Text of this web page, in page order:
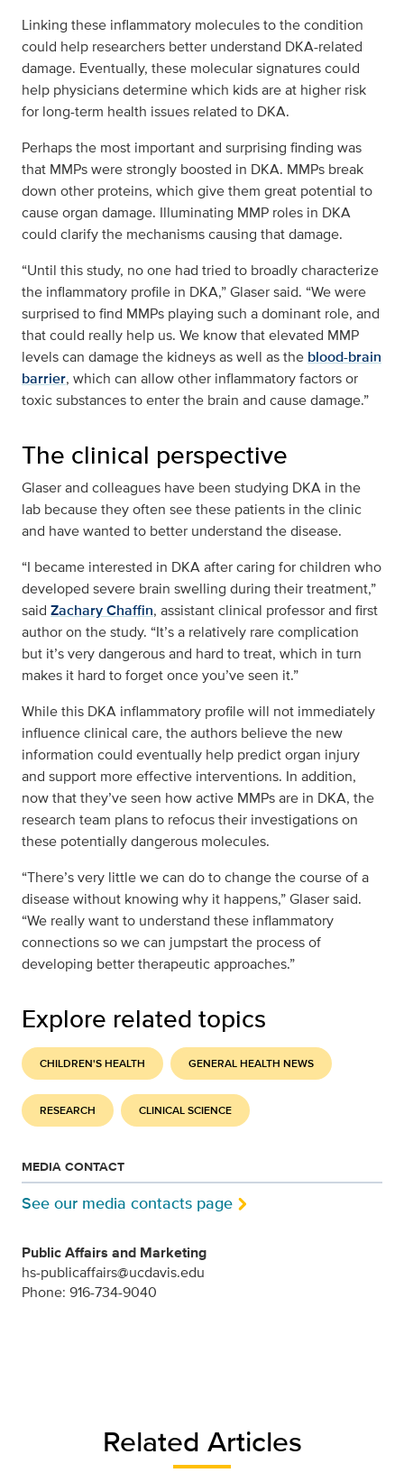
Linking these inflammatory molecules to the condition
could help researchers better understand DKA-related
damage. Eventually, these molecular signatures could
help physicians determine which kids are at higher risk
for long-term health issues related to DKA.
Perhaps the most important and surprising finding was
that MMPs were strongly boosted in DKA. MMPs break
down other proteins, which give them great potential to
cause organ damage. Illuminating MMP roles in DKA
could clarify the mechanisms causing that damage.
“Until this study, no one had tried to broadly characterize
the inflammatory profile in DKA,” Glaser said. “We were
surprised to find MMPs playing such a dominant role, and
that could really help us. We know that elevated MMP
levels can damage the kidneys as well as the blood-brain
barrier, which can allow other inflammatory factors or
toxic substances to enter the brain and cause damage.”
The clinical perspective
Glaser and colleagues have been studying DKA in the
lab because they often see these patients in the clinic
and have wanted to better understand the disease.
“I became interested in DKA after caring for children who
developed severe brain swelling during their treatment,”
said Zachary Chaffin, assistant clinical professor and first
author on the study. “It’s a relatively rare complication
but it’s very dangerous and hard to treat, which in turn
makes it hard to forget once you’ve seen it.”
While this DKA inflammatory profile will not immediately
influence clinical care, the authors believe the new
information could eventually help predict organ injury
and support more effective interventions. In addition,
now that they’ve seen how active MMPs are in DKA, the
research team plans to refocus their investigations on
these potentially dangerous molecules.
“There’s very little we can do to change the course of a
disease without knowing why it happens,” Glaser said.
“We really want to understand these inflammatory
connections so we can jumpstart the process of
developing better therapeutic approaches.”
Explore related topics
CHILDREN'S HEALTH GENERAL HEALTH NEWS
RESEARCH CLINICAL SCIENCE
MEDIA CONTACT
See our media contacts page
Public Affairs and Marketing
hs-publicaffairs@ucdavis.edu
Phone: 916-734-9040
Related Articles